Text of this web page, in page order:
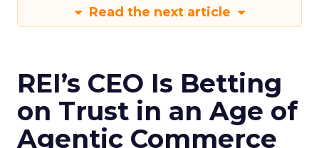
Read the next article
REI’s CEO Is Betting
on Trust in an Age of
Agentic Commerce